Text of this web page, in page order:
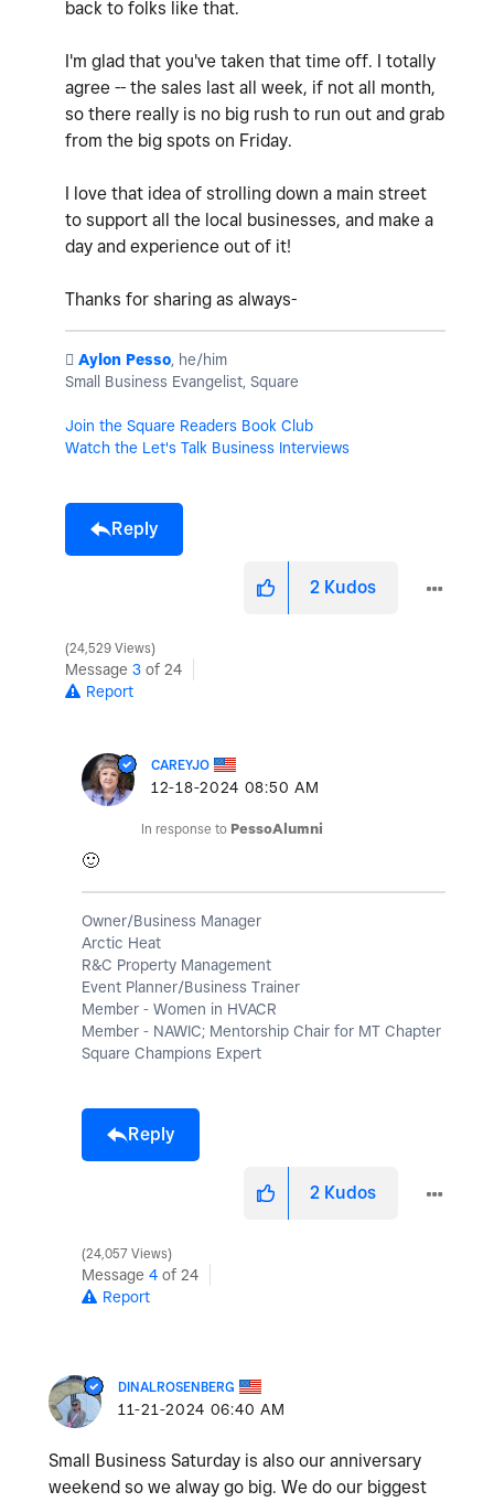
back to folks like that.
I'm glad that you've taken that time off. I totally
agree -- the sales last all week, if not all month,
so there really is no big rush to run out and grab
from the big spots on Friday.
I love that idea of strolling down a main street
to support all the local businesses, and make a
day and experience out of it!
Thanks for sharing as always-
️ Aylon Pesso, he/him
Small Business Evangelist, Square
Join the Square Readers Book Club
Watch the Let's Talk Business Interviews
Reply
2 Kudos
24,529 Views
Message 3 of 24
Report
CAREYJO
‎12-18-2024 08:50 AM
In response to PessoAlumni
🙂
Owner/Business Manager
Arctic Heat
R&C Property Management
Event Planner/Business Trainer
Member - Women in HVACR
Member - NAWIC; Mentorship Chair for MT Chapter
Square Champions Expert
Reply
2 Kudos
24,057 Views
Message 4 of 24
Report
DINALROSENBERG
‎11-21-2024 06:40 AM
Small Business Saturday is also our anniversary
weekend so we alway go big. We do our biggest